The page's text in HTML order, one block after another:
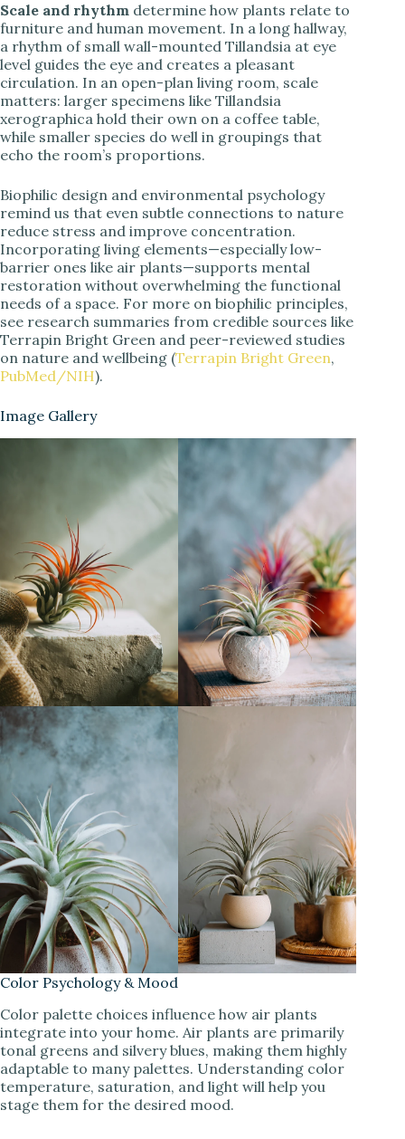
Scale and rhythm determine how plants relate to
furniture and human movement. In a long hallway,
a rhythm of small wall-mounted Tillandsia at eye
level guides the eye and creates a pleasant
circulation. In an open-plan living room, scale
matters: larger specimens like Tillandsia
xerographica hold their own on a coffee table,
while smaller species do well in groupings that
echo the room’s proportions.
Biophilic design and environmental psychology
remind us that even subtle connections to nature
reduce stress and improve concentration.
Incorporating living elements—especially low-
barrier ones like air plants—supports mental
restoration without overwhelming the functional
needs of a space. For more on biophilic principles,
see research summaries from credible sources like
Terrapin Bright Green and peer-reviewed studies
on nature and wellbeing (Terrapin Bright Green,
PubMed/NIH).
Image Gallery
Color Psychology & Mood
Color palette choices influence how air plants
integrate into your home. Air plants are primarily
tonal greens and silvery blues, making them highly
adaptable to many palettes. Understanding color
temperature, saturation, and light will help you
stage them for the desired mood.